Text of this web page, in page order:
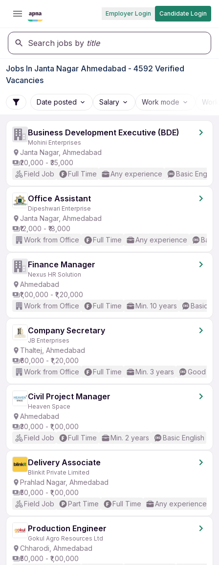
Employer Login Candidate Login
Search jobs by title
Jobs In Janta Nagar Ahmedabad - 4592 Verified
Vacancies
Date posted Salary Work mode
Business Development Executive (BDE)
Mohini Enterprises
Janta Nagar, Ahmedabad
₹20,000 - ₹35,000
Field Job
Full Time Any experience Basic English
Office Assistant
Dipeshwari Enterprise
Janta Nagar, Ahmedabad
₹12,000 - ₹18,000
Work from Office
Full Time Any experience
Finance Manager
Nexus HR Solution
Ahmedabad
₹1,00,000 - ₹1,20,000
Work from Office
Full Time Min. 10 years Basic
Company Secretary
JB Enterprises
Thaltej, Ahmedabad
₹60,000 - ₹1,20,000
Work from Office
Full Time Min. 3 years Good
Civil Project Manager
Heaven Space
Ahmedabad
₹30,000 - ₹1,00,000
Field Job
Full Time Min. 2 years Basic English
Delivery Associate
Blinkit Private Limited
Prahlad Nagar, Ahmedabad
₹50,000 - ₹1,00,000
Field Job
Part Time Full Time Any experience
Production Engineer
Gokul Agro Resources Ltd
Chharodi, Ahmedabad
₹50,000 - ₹1,00,000